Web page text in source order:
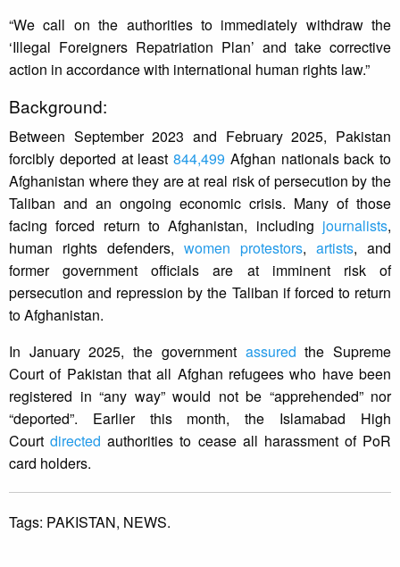
“We call on the authorities to immediately withdraw the
‘Illegal Foreigners Repatriation Plan’ and take corrective
action in accordance with international human rights law.”
Background:
Between September 2023 and February 2025, Pakistan
forcibly deported at least 844,499 Afghan nationals back to
Afghanistan where they are at real risk of persecution by the
Taliban and an ongoing economic crisis. Many of those
facing forced return to Afghanistan, including journalists,
human rights defenders, women protestors, artists, and
former government officials are at imminent risk of
persecution and repression by the Taliban if forced to return
to Afghanistan.
In January 2025, the government assured the Supreme
Court of Pakistan that all Afghan refugees who have been
registered in “any way” would not be “apprehended” nor
“deported”. Earlier this month, the Islamabad High
Courtdirected authorities to cease all harassment of PoR
card holders.
Tags: PAKISTAN, NEWS.